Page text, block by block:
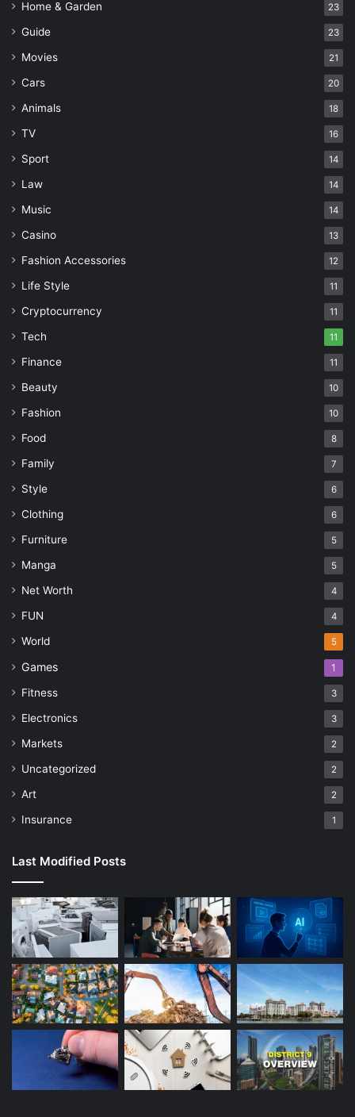
Home & Garden 23
Guide 23
Movies 21
Cars 20
Animals 18
TV 16
Sport 14
Law 14
Music 14
Casino 13
Fashion Accessories 12
Life Style 11
Cryptocurrency 11
Tech 11
Finance 11
Beauty 10
Fashion 10
Food 8
Family 7
Style 6
Clothing 6
Furniture 5
Manga 5
Net Worth 4
FUN 4
World 5
Games 1
Fitness 3
Electronics 3
Markets 2
Uncategorized 2
Art 2
Insurance 1
Last Modified Posts